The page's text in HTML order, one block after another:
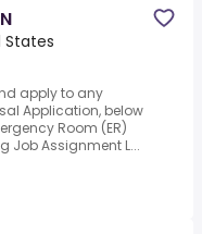
States
apply to any
Application, below
Room (ER)
Job Assignment L...